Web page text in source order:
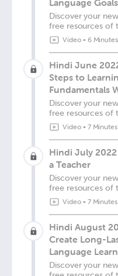
Language Goals
Discover your
free resources of
Video• 6 Minutes
Hindi June
Steps to
Fundamentals
Discover your
free resources of
Video• 7 Minutes
Hindi July
a Teacher
Discover your
free resources of
Video• 7 Minutes
Hindi August
Create Long-
Language
Discover your